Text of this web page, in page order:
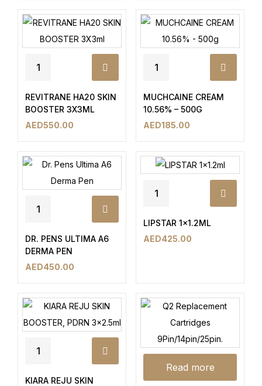
REVITRANE HA20 SKIN
BOOSTER 3X3ML
AED550.00
MUCHCAINE CREAM
10.56% – 500G
AED185.00
DR. PENS ULTIMA A6
DERMA PEN
AED450.00
LIPSTAR 1×1.2ML
AED425.00
KIARA REJU SKIN
Read more